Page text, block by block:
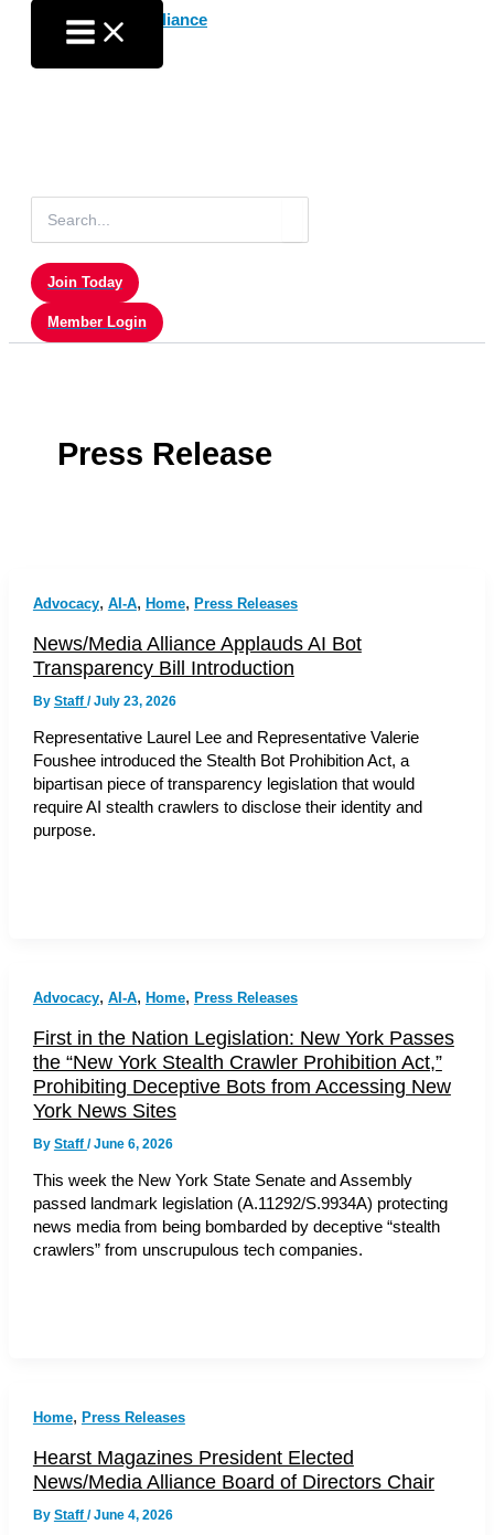
content
for:
Join Today
Member Login
Press Release
Advocacy, AI-A, Home, Press Releases
News/Media Alliance Applauds AI Bot
Transparency Bill Introduction
By Staff /July 23, 2026
Representative Laurel Lee and Representative Valerie
Foushee introduced the Stealth Bot Prohibition Act, a
bipartisan piece of transparency legislation that would
require AI stealth crawlers to disclose their identity and
purpose.
Advocacy, AI-A, Home, Press Releases
First in the Nation Legislation: New York Passes
the “New York Stealth Crawler Prohibition Act,”
Prohibiting Deceptive Bots from Accessing New
York News Sites
By Staff /June 6, 2026
This week the New York State Senate and Assembly
passed landmark legislation (A.11292/S.9934A) protecting
news media from being bombarded by deceptive “stealth
crawlers” from unscrupulous tech companies.
Home, Press Releases
Hearst Magazines President Elected
News/Media Alliance Board of Directors Chair
By Staff /June 4, 2026